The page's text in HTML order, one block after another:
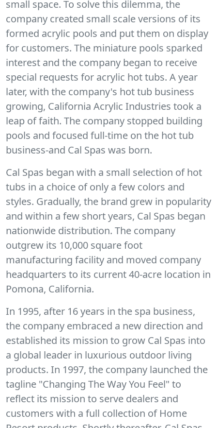
small space. To solve this dilemma, the
company created small scale versions of its
formed acrylic pools and put them on display
for customers. The miniature pools sparked
interest and the company began to receive
special requests for acrylic hot tubs. A year
later, with the company's hot tub business
growing, California Acrylic Industries took a
leap of faith. The company stopped building
pools and focused full-time on the hot tub
business-and Cal Spas was born.
Cal Spas began with a small selection of hot
tubs in a choice of only a few colors and
styles. Gradually, the brand grew in popularity
and within a few short years, Cal Spas began
nationwide distribution. The company
outgrew its 10,000 square foot
manufacturing facility and moved company
headquarters to its current 40-acre location in
Pomona, California.
In 1995, after 16 years in the spa business,
the company embraced a new direction and
established its mission to grow Cal Spas into
a global leader in luxurious outdoor living
products. In 1997, the company launched the
tagline "Changing The Way You Feel" to
reflect its mission to serve dealers and
customers with a full collection of Home